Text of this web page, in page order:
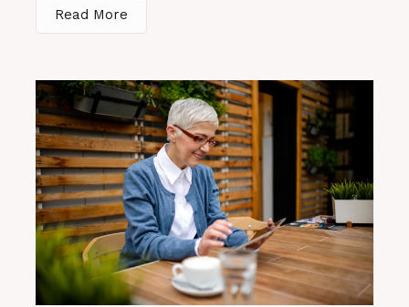
Read More